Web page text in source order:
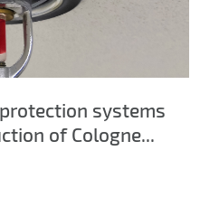
systems
of Cologne...